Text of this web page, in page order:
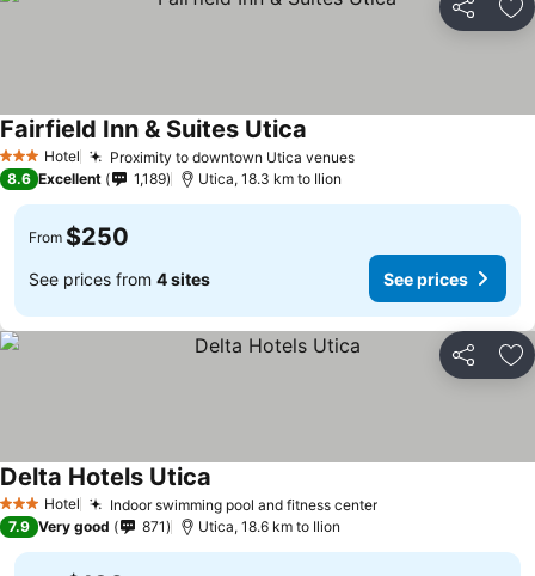
Share
3 StarsHotel Proximity to downtown Utica venues
Fairfield Inn & Suites Utica
8.6 Excellent 1,189 Utica, 18.3 km to Ilion
From $250
See prices from 4 sites See prices
Share
3 StarsHotel Indoor swimming pool and fitness center
Delta Hotels Utica
7.9 Very good 871 Utica, 18.6 km to Ilion